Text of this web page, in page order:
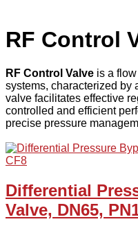
RF Control
RF Control Valve is a
systems, characterized by
valve facilitates effective
controlled and efficient
precise pressure
Differential
Valve, DN65,